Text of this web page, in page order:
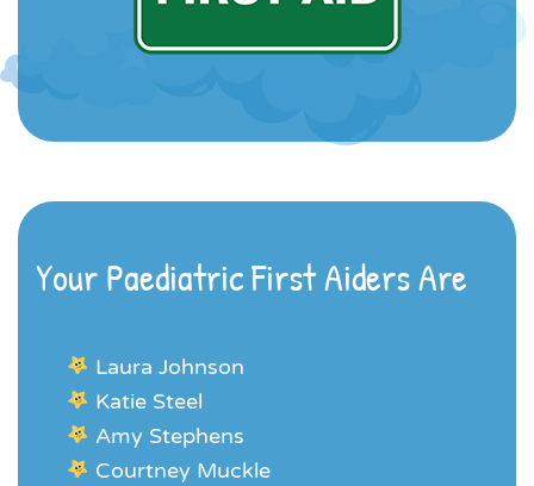
Your Paediatric First Aiders Are
Laura Johnson
Katie Steel
Amy Stephens
Courtney Muckle